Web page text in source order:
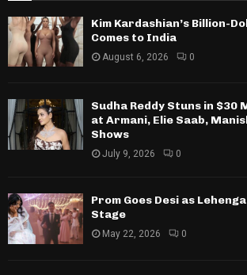
Kim Kardashian’s Billion-
Comes to India
August 6, 2026 0
Sudha Reddy Stuns in $30
at Armani, Elie Saab,
Shows
July 9, 2026 0
Prom Goes Desi as
Stage
May 22, 2026 0